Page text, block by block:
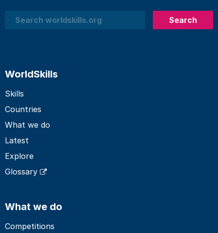
Search
Search
WorldSkills
Skills
Countries
What we do
Latest
Explore
Glossary
What we do
Competitions